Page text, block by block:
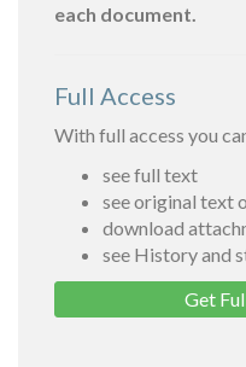
each document.
Full Access
With full access you
see full text
see original text
download
see History and
Get